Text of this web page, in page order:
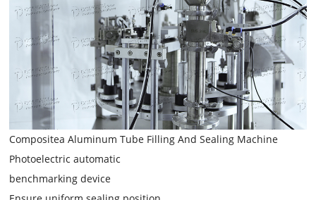
Compositea Aluminum Tube Filling And Sealing Machine
Photoelectric automatic
benchmarking device